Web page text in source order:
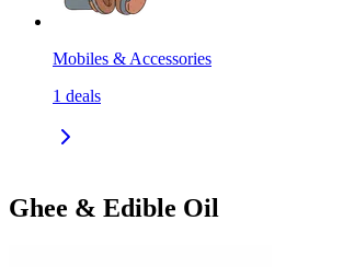
Mobiles & Accessories
1 deals
Ghee & Edible Oil